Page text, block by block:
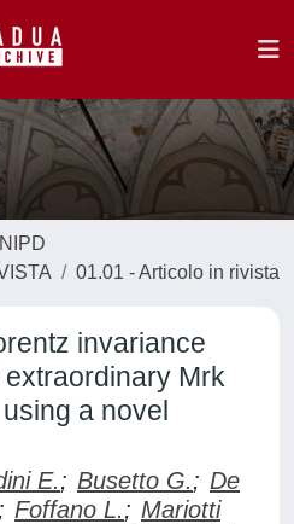
01.01 - Articolo in rivista
invariance
Mrk
a novel
E.; Busetto G.; De
; Foffano L.; Mariotti